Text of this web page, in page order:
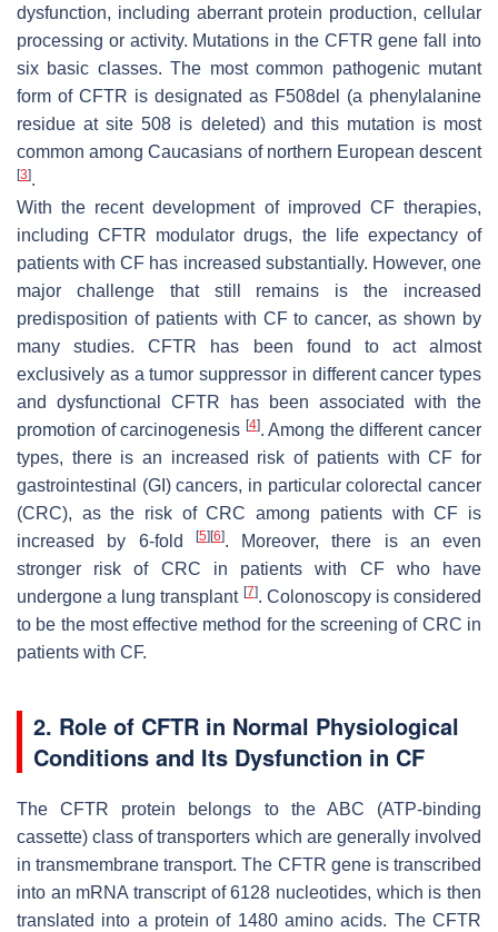
dysfunction, including aberrant protein production, cellular
processing or activity. Mutations in the CFTR gene fall into
six basic classes. The most common pathogenic mutant
form of CFTR is designated as F508del (a phenylalanine
residue at site 508 is deleted) and this mutation is most
common among Caucasians of northern European descent
[3].
With the recent development of improved CF therapies,
including CFTR modulator drugs, the life expectancy of
patients with CF has increased substantially. However, one
major challenge that still remains is the increased
predisposition of patients with CF to cancer, as shown by
many studies. CFTR has been found to act almost
exclusively as a tumor suppressor in different cancer types
and dysfunctional CFTR has been associated with the
promotion of carcinogenesis [4]. Among the different cancer
types, there is an increased risk of patients with CF for
gastrointestinal (GI) cancers, in particular colorectal cancer
(CRC), as the risk of CRC among patients with CF is
increased by 6-fold
[5] [6]. Moreover, there is an even
stronger risk of CRC in patients with CF who have
undergone a lung transplant [7]. Colonoscopy is considered
to be the most effective method for the screening of CRC in
patients with CF.
2. Role of CFTR in Normal Physiological
Conditions and Its Dysfunction in CF
The CFTR protein belongs to the ABC (ATP-binding
cassette) class of transporters which are generally involved
in transmembrane transport. The CFTR gene is transcribed
into an mRNA transcript of 6128 nucleotides, which is then
translated into a protein of 1480 amino acids. The CFTR